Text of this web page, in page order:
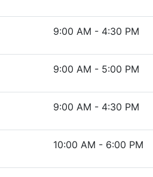
9:00 AM - 4:30 PM
9:00 AM - 5:00 PM
9:00 AM - 4:30 PM
10:00 AM - 6:00 PM